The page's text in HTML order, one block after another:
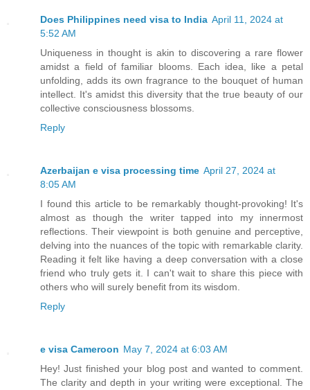
Does Philippines need visa to India April 11, 2024 at
5:52 AM
Uniqueness in thought is akin to discovering a rare flower
amidst a field of familiar blooms. Each idea, like a petal
unfolding, adds its own fragrance to the bouquet of human
intellect. It's amidst this diversity that the true beauty of our
collective consciousness blossoms.
Reply
Azerbaijan e visa processing time April 27, 2024 at
8:05 AM
I found this article to be remarkably thought-provoking! It's
almost as though the writer tapped into my innermost
reflections. Their viewpoint is both genuine and perceptive,
delving into the nuances of the topic with remarkable clarity.
Reading it felt like having a deep conversation with a close
friend who truly gets it. I can't wait to share this piece with
others who will surely benefit from its wisdom.
Reply
e visa Cameroon May 7, 2024 at 6:03 AM
Hey! Just finished your blog post and wanted to comment.
The clarity and depth in your writing were exceptional. The